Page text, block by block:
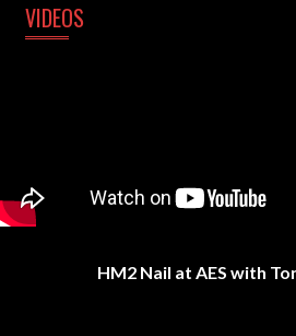
VIDEOS
HM2 Nail at AES with